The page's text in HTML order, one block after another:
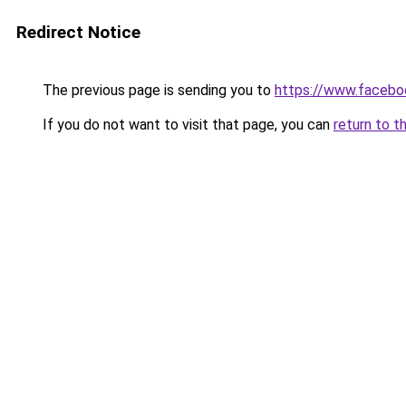
Redirect Notice
The previous page is sending you to https://
If you do not want to visit that page, you can return to